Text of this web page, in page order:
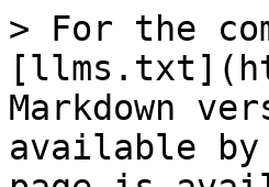
> For the
Markdown
available by